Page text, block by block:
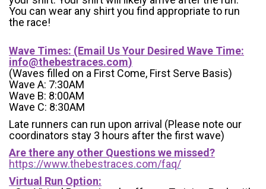
You can wear any shirt you find appropriate to run
the race!
Wave Times: (Email Us Your Desired Wave Time:
info@thebestraces.com)
(Waves filled on a First Come, First Serve Basis)
Wave A: 7:30AM
Wave B: 8:00AM
Wave C: 8:30AM
Late runners can run upon arrival (Please note our
coordinators stay 3 hours after the first wave)
Are there any other Questions we missed?
https://www.thebestraces.com/faq/
Virtual Run Option: